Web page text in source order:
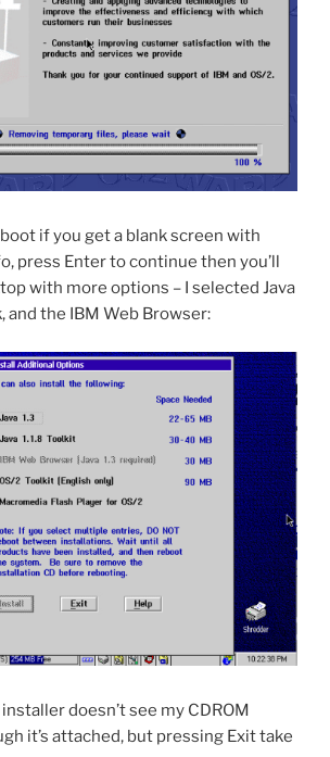
if you get a blank screen with
press Enter to continue then you’ll
with more options – I selected Java
and the IBM Web Browser:
doesn’t see my CDROM
it’s attached, but pressing Exit take